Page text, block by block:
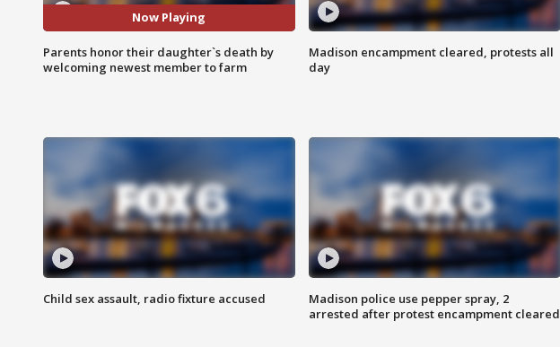
Now Playing
Parents honor their daughter`s death by
welcoming newest member to farm
Madison encampment cleared, protests all
day
Child sex assault, radio fixture accused
Madison police use pepper spray, 2
arrested after protest encampment cleared